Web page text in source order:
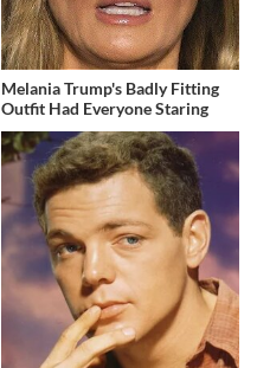
Melania Trump's Badly Fitting
Outfit Had Everyone Staring